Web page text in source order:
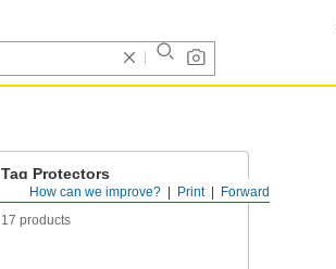
Forward
Print
How can we improve?
Tag Protectors
Keep tags clean and protected
17 products